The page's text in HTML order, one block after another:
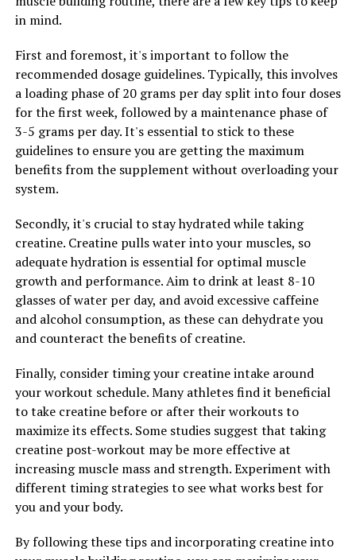
strength, endurance, and overall performance.
before starting any new supplement regimen to ensure
it's safe and appropriate for your individual needs.
RELATED TOPICS:
UP NEXT
Unlocking the Power of Creatine: A Comprehensive
Guide to Maximizing Muscle Growth and Performance
DON'T MISS
Maximizing Men’s Health: The Ultimate Guide to
Harnessing the Health Benefits of Tesnor
in mind.
First and foremost, it's important to follow the
recommended dosage guidelines. Typically, this involves
a loading phase of 20 grams per day split into four doses
for the first week, followed by a maintenance phase of
3-5 grams per day. It's essential to stick to these
guidelines to ensure you are getting the maximum
benefits from the supplement without overloading your
system.
Secondly, it's crucial to stay hydrated while taking
creatine. Creatine pulls water into your muscles, so
adequate hydration is essential for optimal muscle
growth and performance. Aim to drink at least 8-10
glasses of water per day, and avoid excessive caffeine
and alcohol consumption, as these can dehydrate you
and counteract the benefits of creatine.
Finally, consider timing your creatine intake around
your workout schedule. Many athletes find it beneficial
to take creatine before or after their workouts to
maximize its effects. Some studies suggest that taking
creatine post-workout may be more effective at
increasing muscle mass and strength. Experiment with
different timing strategies to see what works best for
you and your body.
By following these tips and incorporating creatine into